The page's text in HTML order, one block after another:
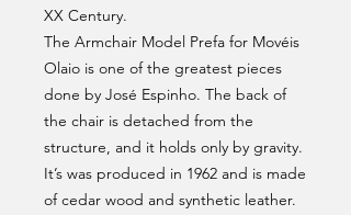
XX Century.
The Armchair Model Prefa for Movéis
Olaio is one of the greatest pieces
done by José Espinho. The back of
the chair is detached from the
structure, and it holds only by gravity.
It’s was produced in 1962 and is made
of cedar wood and synthetic leather.